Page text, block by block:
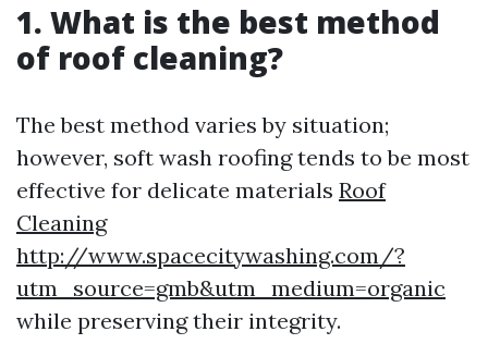
1. What is the best method
of roof cleaning?
The best method varies by situation;
however, soft wash roofing tends to be most
effective for delicate materials Roof
Cleaning
http://www.spacecitywashing.com/?
utm_source=gmb&utm_medium=organic
while preserving their integrity.